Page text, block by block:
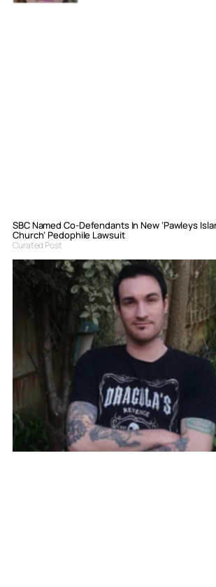
SBC Named Co-Defendants In New ‘Pawleys
Church’ Pedophile Lawsuit
Curated Post